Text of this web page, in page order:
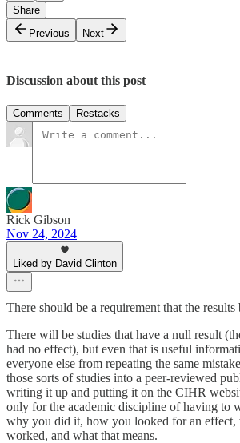
Share
Previous
Next
Discussion about this post
Comments Restacks
Rick Gibson
Nov 24, 2024
Liked by David Clinton
There should be a requirement that the results
There will be studies that have a null result
had no effect), but even that is useful
everyone else from repeating the same
those sorts of studies into a peer-reviewed
writing it up and putting it on the CIHR
only for the academic discipline of having to
why you did it, how you looked for an effect,
worked, and what that means.